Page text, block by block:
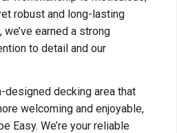
robust and long-lasting
earned a strong
to detail and our
designed decking area that
welcoming and enjoyable,
Easy. We’re your reliable